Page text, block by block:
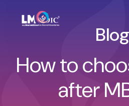
Blog
How to
after